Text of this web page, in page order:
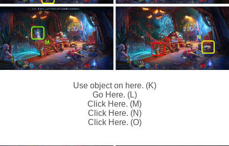
Use object on here. (K)
Go Here. (L)
Click Here. (M)
Click Here. (N)
Click Here. (O)